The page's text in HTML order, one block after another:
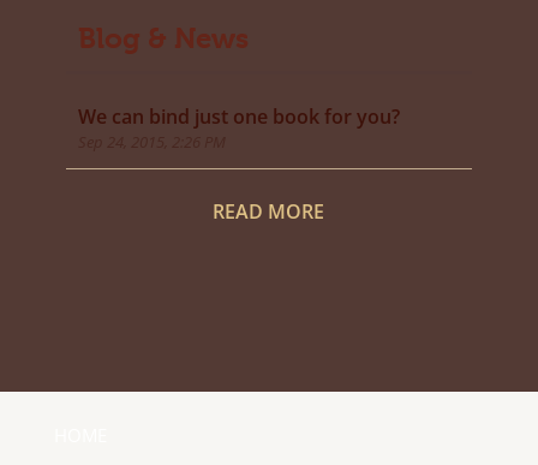
Blog & News
We can bind just one book for you?
READ MORE